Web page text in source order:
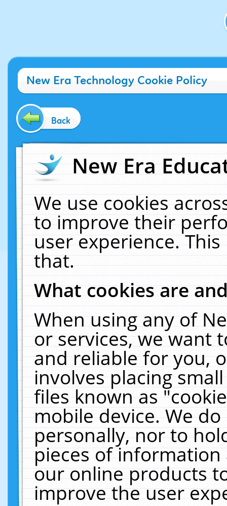
New Era Technology Cookie Policy
Back
New Era
We use cookies
to improve their
user experience.
that.
What cookies are
When using any of
or services, we want
and reliable for you,
involves placing
files known as
mobile device. We
personally, nor to
pieces of
our online products
improve the user